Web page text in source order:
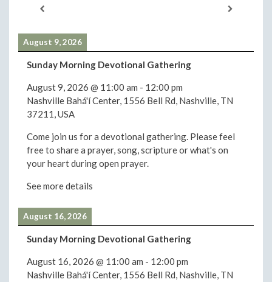
August 9, 2026
Sunday Morning Devotional Gathering
August 9, 2026 @ 11:00 am - 12:00 pm
Nashville Bahá'í Center, 1556 Bell Rd, Nashville, TN
37211, USA
Come join us for a devotional gathering. Please feel
free to share a prayer, song, scripture or what's on
your heart during open prayer.
See more details
August 16, 2026
Sunday Morning Devotional Gathering
August 16, 2026 @ 11:00 am - 12:00 pm
Nashville Bahá'í Center, 1556 Bell Rd, Nashville, TN